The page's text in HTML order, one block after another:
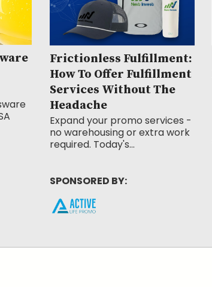
Frictionless Fulfillment:
How To Offer Fulfillment
Services Without The
Headache
Expand your promo services -
no warehousing or extra work
required. Today's...
SPONSORED BY: